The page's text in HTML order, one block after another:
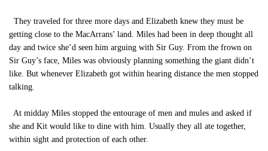
They traveled for three more days and Elizabeth knew they must be
getting close to the MacArrans’ land. Miles had been in deep thought all
day and twice she’d seen him arguing with Sir Guy. From the frown on
Sir Guy’s face, Miles was obviously planning something the giant didn’t
like. But whenever Elizabeth got within hearing distance the men stopped
talking.
At midday Miles stopped the entourage of men and mules and asked if
she and Kit would like to dine with him. Usually they all ate together,
within sight and protection of each other.